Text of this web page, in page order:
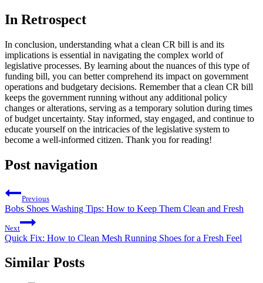
In Retrospect
In conclusion, understanding what a clean CR bill is and its
implications is essential in navigating the complex world of
legislative processes. By learning about the nuances of this type of
funding bill, you can better comprehend its impact on government
operations and budgetary decisions. Remember that a clean CR bill
keeps the government running without any additional policy
changes or alterations, serving as a temporary solution during times
of budget uncertainty. Stay informed, stay engaged, and continue to
educate yourself on the intricacies of the legislative system to
become a well-informed citizen. Thank you for reading!
Post navigation
Previous
Bobs Shoes Washing Tips: How to Keep Them Clean and Fresh
Next
Quick Fix: How to Clean Mesh Running Shoes for a Fresh Feel
Similar Posts